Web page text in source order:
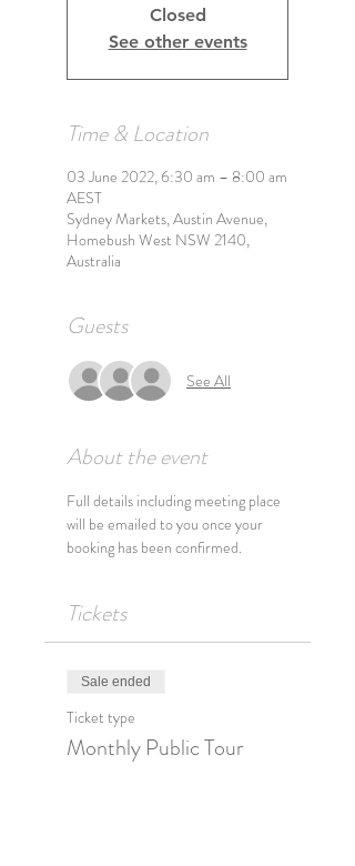
Closed
See other events
Time & Location
03 June 2022, 6:30 am – 8:00 am
AEST
Sydney Markets, Austin Avenue,
Homebush West NSW 2140,
Australia
Guests
See All
About the event
Full details including meeting place
will be emailed to you once your
booking has been confirmed.
Tickets
Sale ended
Ticket type
Monthly Public Tour